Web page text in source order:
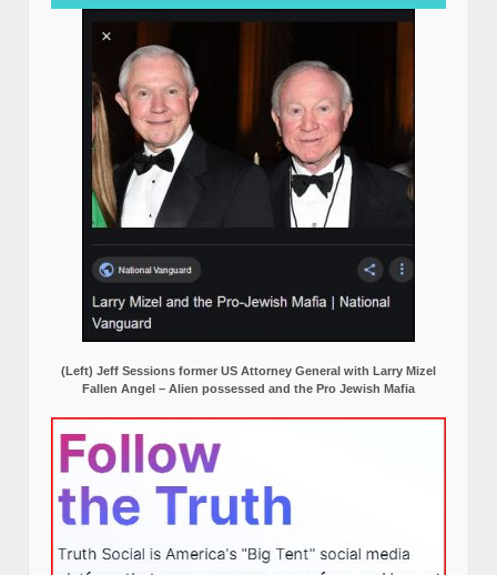
(Left) Jeff Sessions former US Attorney General with Larry Mizel
Fallen Angel – Alien possessed and the Pro Jewish Mafia